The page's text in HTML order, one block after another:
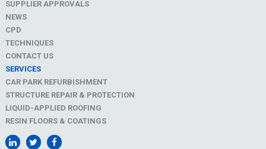
SUPPLIER APPROVALS
NEWS
CPD
TECHNIQUES
CONTACT US
SERVICES
CAR PARK REFURBISHMENT
STRUCTURE REPAIR & PROTECTION
LIQUID-APPLIED ROOFING
RESIN FLOORS & COATINGS